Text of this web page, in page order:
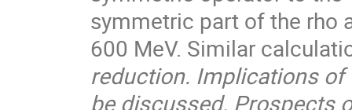
symmetric part of the rho
600 MeV. Similar
reduction. Implications
be discussed. Prospects